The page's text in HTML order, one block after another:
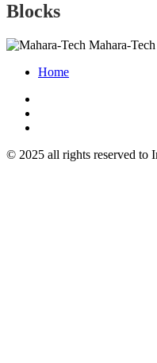
Blocks
Mahara-Tech
Home
© 2025 all rights reserved to